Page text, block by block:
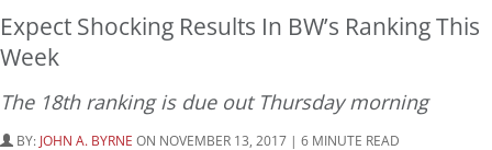
Expect Shocking Results In BW’s Ranking This
Week
The 18th ranking is due out Thursday morning
BY: JOHN A. BYRNE ON NOVEMBER 13, 2017 | 6 MINUTE READ